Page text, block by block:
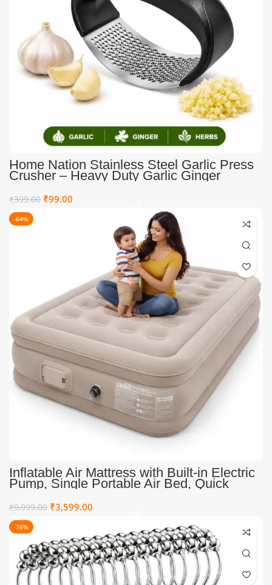
Home Nation Stainless Steel Garlic Press
Crusher – Heavy Duty Garlic Ginger
Mincer Tool with Ergonomic Easy Grip
Handle, Rust Resistant Manual Garlic
Crusher for Kitchen
₹399.00 ₹99.00
-64%
Inflatable Air Mattress with Built-in Electric
Pump, Single Portable Air Bed, Quick
Inflate Blow Up Mattress for Home, Guests,
Camping & Travel
₹9,999.00 ₹3,599.00
-76%